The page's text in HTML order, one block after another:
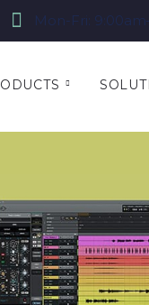
Mon-Fri: